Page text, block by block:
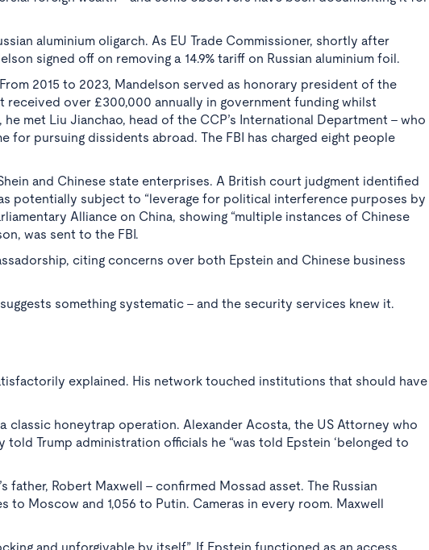
aluminium oligarch. As EU Trade Commissioner, shortly after
signed off on removing a 14.9% tariff on Russian aluminium foil.
2015 to 2023, Mandelson served as honorary president of the
received over £300,000 annually in government funding whilst
met Liu Jianchao, head of the CCP’s International Department - who
for pursuing dissidents abroad. The FBI has charged eight people
and Chinese state enterprises. A British court judgment identified
potentially subject to “leverage for political interference purposes by
Alliance on China, showing “multiple instances of Chinese
was sent to the FBI.
citing concerns over both Epstein and Chinese business
something systematic - and the security services knew it.
explained. His network touched institutions that should have
classic honeytrap operation. Alexander Acosta, the US Attorney who
Trump administration officials he “was told Epstein ‘belonged to
father, Robert Maxwell - confirmed Mossad asset. The Russian
Moscow and 1,056 to Putin. Cameras in every room. Maxwell